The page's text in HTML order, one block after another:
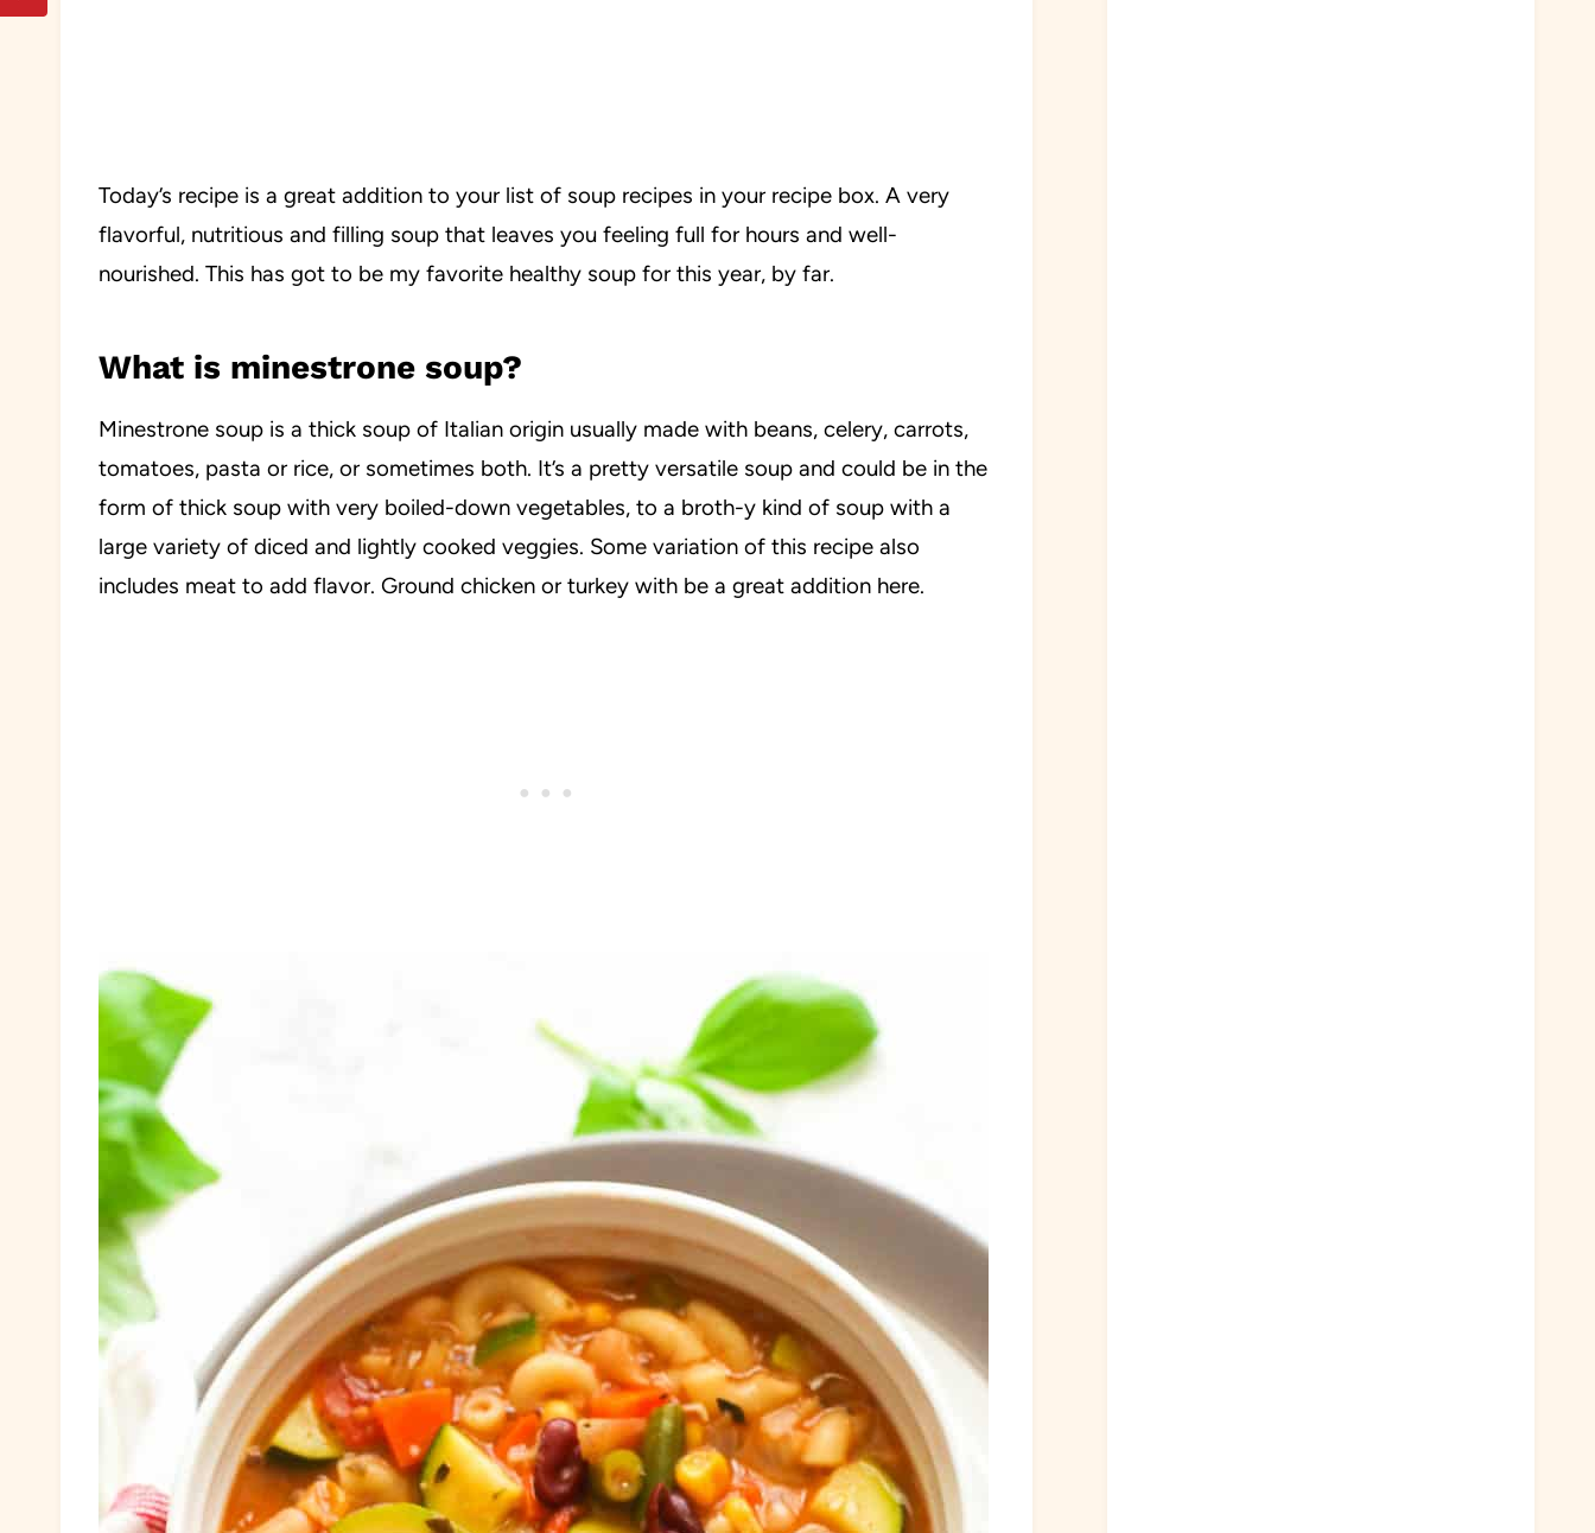
Today’s recipe is a great addition to your list of soup recipes in your recipe box. A very
flavorful, nutritious and filling soup that leaves you feeling full for hours and well-
nourished. This has got to be my favorite healthy soup for this year, by far.
What is minestrone soup?
Minestrone soup is a thick soup of Italian origin usually made with beans, celery, carrots,
tomatoes, pasta or rice, or sometimes both. It’s a pretty versatile soup and could be in the
form of thick soup with very boiled-down vegetables, to a broth-y kind of soup with a
large variety of diced and lightly cooked veggies. Some variation of this recipe also
includes meat to add flavor. Ground chicken or turkey with be a great addition here.